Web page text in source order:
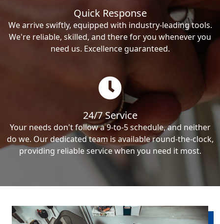
Quick Response
We arrive swiftly, equipped with industry-leading tools.
We're reliable, skilled, and there for you whenever you
need us. Excellence guaranteed.
24/7 Service
Your needs don't follow a 9-to-5 schedule, and neither
do we. Our dedicated team is available round-the-clock,
providing reliable service when you need it most.